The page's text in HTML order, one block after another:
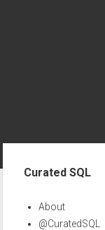
Curated SQL
About
@CuratedSQL